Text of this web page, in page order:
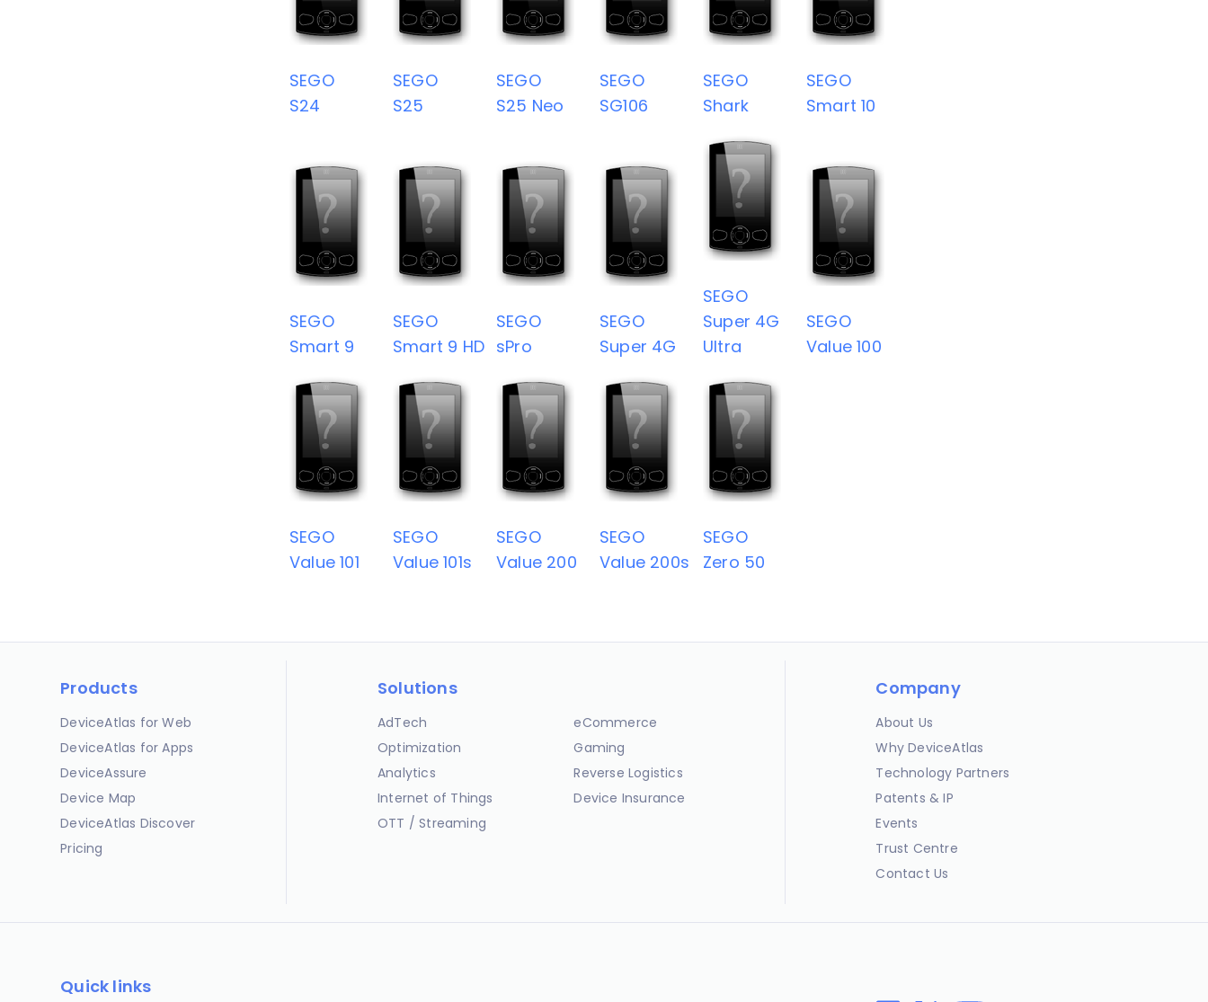
SEGO
S24
SEGO
S25
SEGO
S25 Neo
SEGO
SG106
SEGO
Shark
SEGO
Smart 10
SEGO
Smart 9
SEGO
Smart 9 HD
SEGO
sPro
SEGO
Super 4G
SEGO
Super 4G
Ultra
SEGO
Value 100
SEGO
Value 101
SEGO
Value 101s
SEGO
Value 200
SEGO
Value 200s
SEGO
Zero 50
Products
DeviceAtlas for Web
DeviceAtlas for Apps
DeviceAssure
Device Map
DeviceAtlas Discover
Pricing
Solutions
AdTech
Optimization
Analytics
Internet of Things
OTT / Streaming
eCommerce
Gaming
Reverse Logistics
Device Insurance
Company
About Us
Why DeviceAtlas
Technology Partners
Patents & IP
Events
Trust Centre
Contact Us
Quick links